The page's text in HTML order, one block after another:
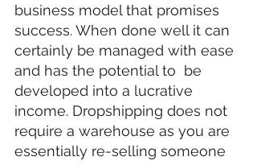
business model that promises
success. When done well it can
certainly be managed with ease
and has the potential to  be
developed into a lucrative
income. Dropshipping does not
require a warehouse as you are
essentially re-selling someone